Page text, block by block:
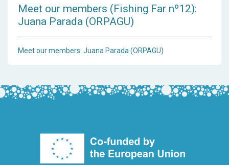
Meet our members (Fishing Far nº12):
Juana Parada (ORPAGU)
Meet our members: Juana Parada (ORPAGU)